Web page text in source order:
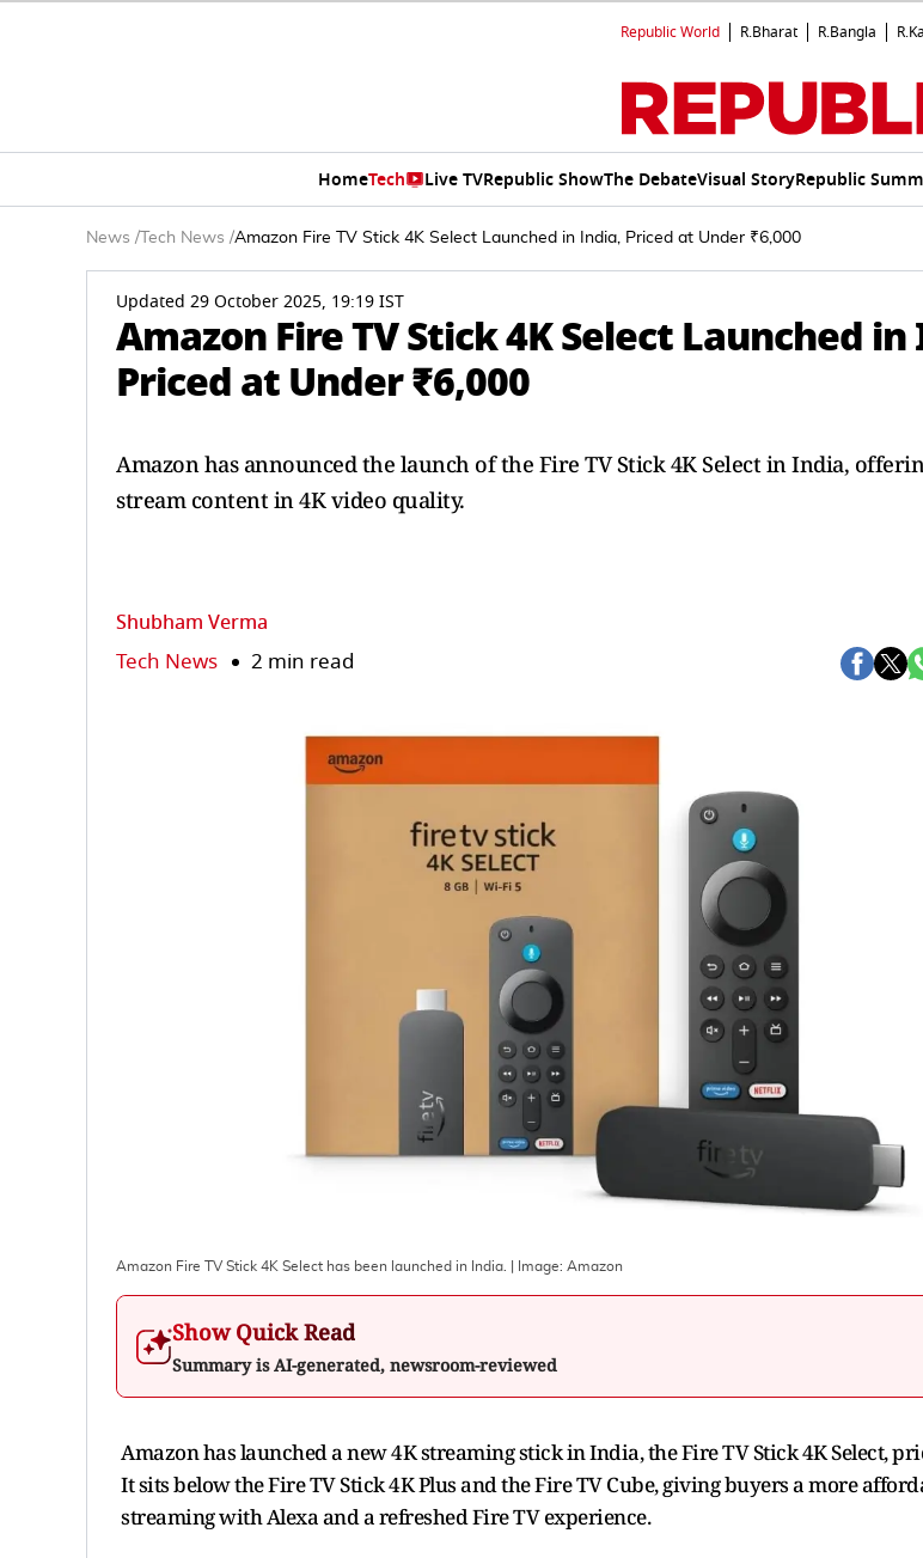
Republic World R.Bharat R.Bangla
HomeTech Live TVRepublic ShowThe DebateVisual StoryRepublic
News / Tech News /Amazon Fire TV Stick 4K Select Launched in India, Priced at Under ₹6,000
Updated 29 October 2025, 19:19 IST
Amazon Fire TV Stick 4K Select Launched
Priced at Under ₹6,000
Amazon has announced the launch of the Fire TV Stick 4K Select in India,
stream content in 4K video quality.
Shubham Verma
Tech News 2 min read
Amazon Fire TV Stick 4K Select has been launched in India. | Image: Amazon
Show Quick Read
Summary is AI-generated, newsroom-reviewed
Amazon has launched a new 4K streaming stick in India, the Fire TV Stick 4K Select,
It sits below the Fire TV Stick 4K Plus and the Fire TV Cube, giving buyers a more
streaming with Alexa and a refreshed Fire TV experience.